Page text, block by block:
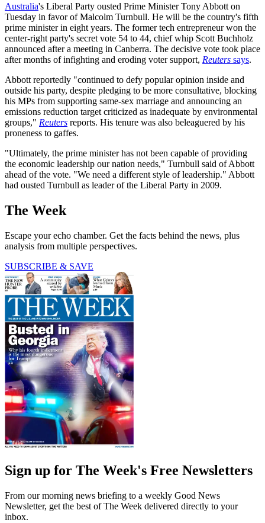
Australia's Liberal Party ousted Prime Minister Tony Abbott on
Tuesday in favor of Malcolm Turnbull. He will be the country's fifth
prime minister in eight years. The former tech entrepreneur won the
center-right party's secret vote 54 to 44, chief whip Scott Buchholz
announced after a meeting in Canberra. The decisive vote took place
after months of infighting and eroding voter support, Reuters says.
Abbott reportedly "continued to defy popular opinion inside and
outside his party, despite pledging to be more consultative, blocking
his MPs from supporting same-sex marriage and announcing an
emissions reduction target criticized as inadequate by environmental
groups," Reuters reports. His tenure was also beleaguered by his
proneness to gaffes.
"Ultimately, the prime minister has not been capable of providing
the economic leadership our nation needs," Turnbull said of Abbott
ahead of the vote. "We need a different style of leadership." Abbott
had ousted Turnbull as leader of the Liberal Party in 2009.
The Week
Escape your echo chamber. Get the facts behind the news, plus
analysis from multiple perspectives.
SUBSCRIBE & SAVE
Sign up for The Week's Free Newsletters
From our morning news briefing to a weekly Good News
Newsletter, get the best of The Week delivered directly to your
inbox.